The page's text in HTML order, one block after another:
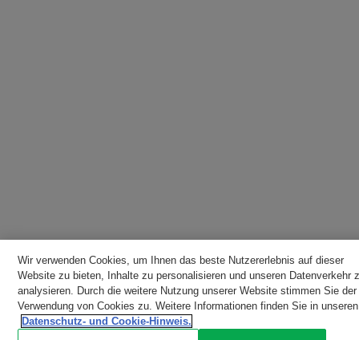
Wir verwenden Cookies, um Ihnen das beste Nutzererlebnis auf dieser
Website zu bieten, Inhalte zu personalisieren und unseren Datenverkehr
analysieren. Durch die weitere Nutzung unserer Website stimmen Sie der
Verwendung von Cookies zu. Weitere Informationen finden Sie in unseren
Datenschutz- und Cookie-Hinweis.